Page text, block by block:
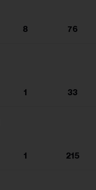
8 76
1 33
1 215